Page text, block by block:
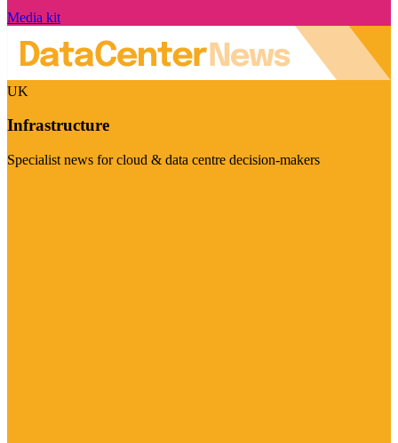
Media kit
UK
Infrastructure
Specialist news for cloud & data centre decision-makers